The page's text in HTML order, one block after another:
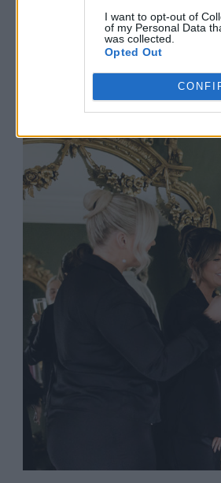
I want to opt-out of
of my Personal Data
was collected.
Opted Out